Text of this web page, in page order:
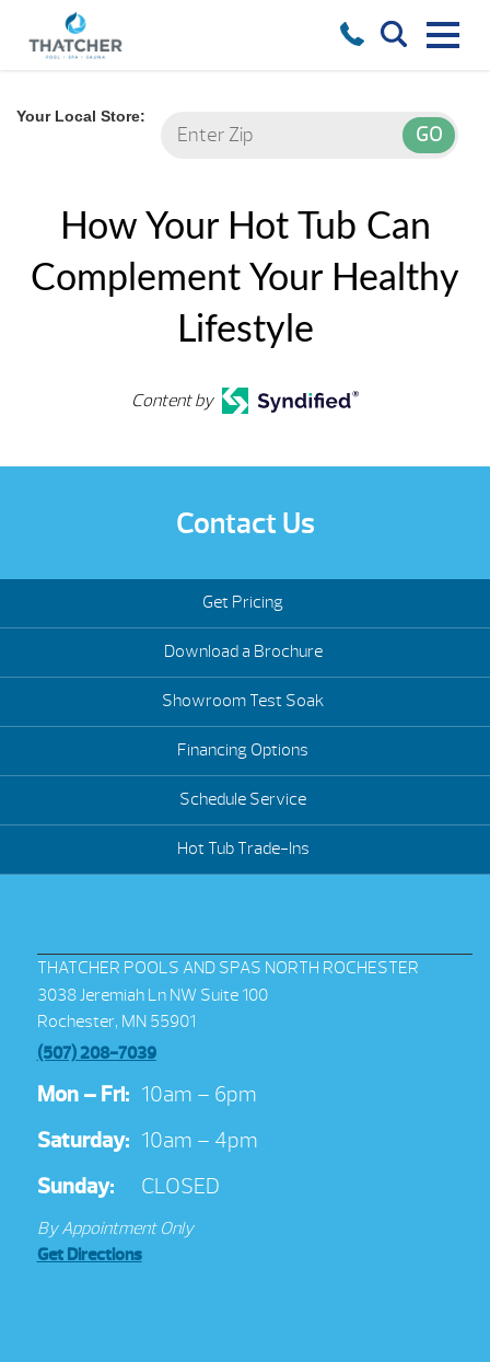
Your Local Store:
How Your Hot Tub Can
Complement Your Healthy
Lifestyle
Content by
Contact Us
Get Pricing
Download a Brochure
Showroom Test Soak
Financing Options
Schedule Service
Hot Tub Trade-Ins
THATCHER POOLS AND SPAS NORTH ROCHESTER
3038 Jeremiah Ln NW Suite 100
Rochester, MN 55901
(507) 208-7039
Mon – Fri: 10am – 6pm
Saturday: 10am – 4pm
Sunday:
CLOSED
By Appointment Only
Get Directions